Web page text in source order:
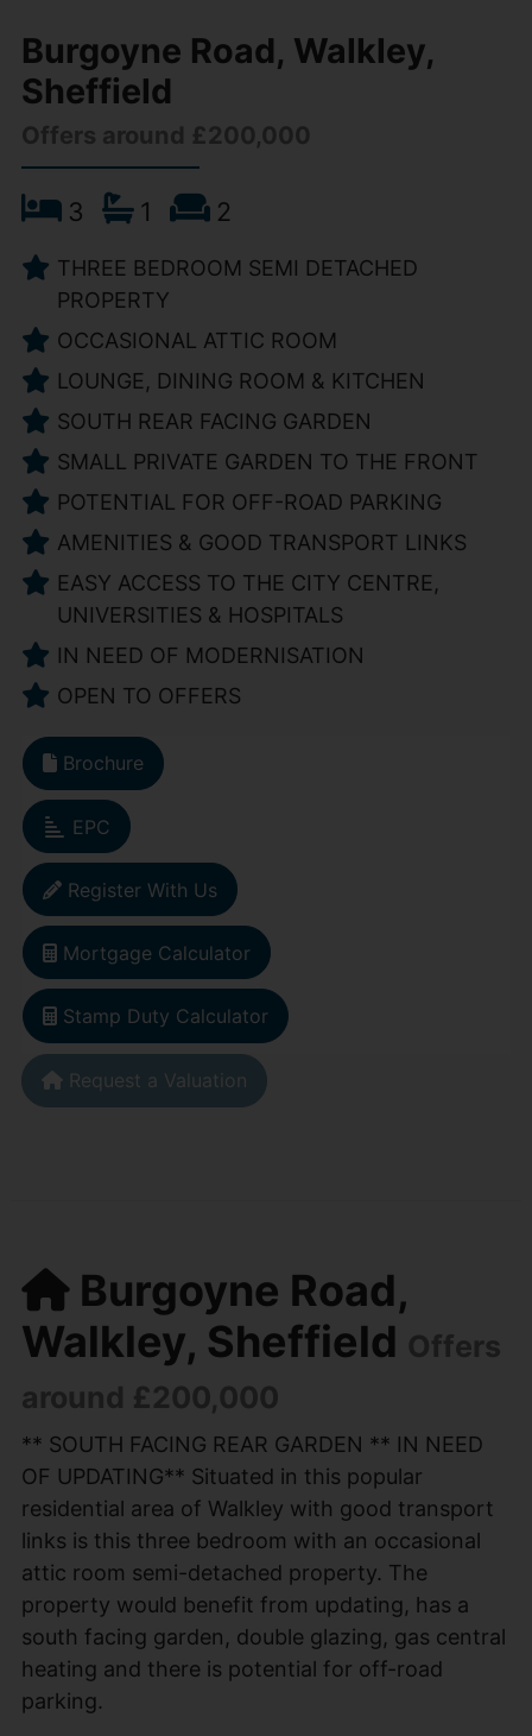
Burgoyne Road, Walkley,
Sheffield
Offers around £200,000
3 1 2
THREE BEDROOM SEMI DETACHED
PROPERTY
OCCASIONAL ATTIC ROOM
LOUNGE, DINING ROOM & KITCHEN
SOUTH REAR FACING GARDEN
SMALL PRIVATE GARDEN TO THE FRONT
POTENTIAL FOR OFF-ROAD PARKING
AMENITIES & GOOD TRANSPORT LINKS
EASY ACCESS TO THE CITY CENTRE,
UNIVERSITIES & HOSPITALS
IN NEED OF MODERNISATION
OPEN TO OFFERS
Brochure
EPC
Register With Us
Mortgage Calculator
Stamp Duty Calculator
Request a Valuation
Burgoyne Road,
Walkley, Sheffield Offers
around £200,000
** SOUTH FACING REAR GARDEN ** IN NEED
OF UPDATING** Situated in this popular
residential area of Walkley with good transport
links is this three bedroom with an occasional
attic room semi-detached property. The
property would benefit from updating, has a
south facing garden, double glazing, gas central
heating and there is potential for off-road
parking.